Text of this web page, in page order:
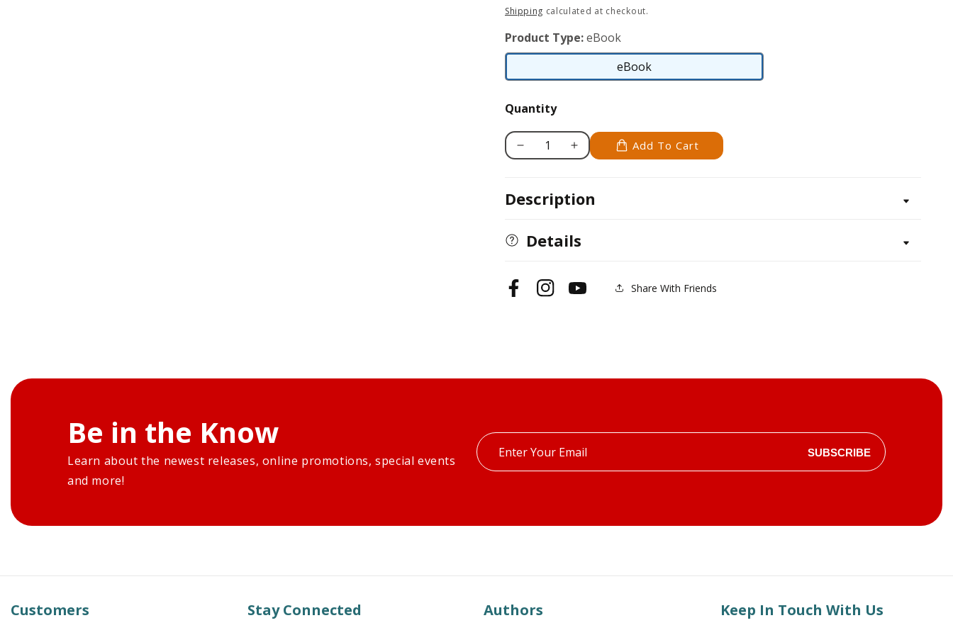
price
Shipping calculated at checkout.
Product Type:eBook
eBook
eBook
Quantity
Decrease
Bearded
Manual
Increase
Bearded
Add To Cart
Description
Details
FacebookInstagramYouTube Share With Friends
Be in the Know
Learn about the newest releases, online promotions, special events
and more!
Enter
your
SUBSCRIBE
Customers Stay Connected Authors Keep In Touch With Us